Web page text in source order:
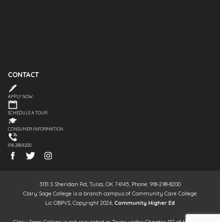
CONTACT
APPLY NOW
SCHEDULE A TOUR
CONSUMER INFORMATION
918.298.8200
3131 S Sheridan Rd, Tulsa, OK 74145, Phone: 918-298-8200
Clary Sage College is a branch campus of Community Care College
Lic OBPVS, Copyright 2026, Community Higher Ed